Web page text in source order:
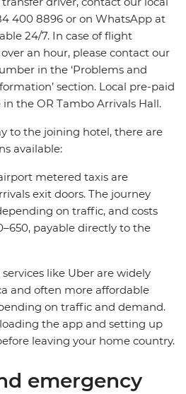
400 8896 or on WhatsApp at
24/7. In case of flight
an hour, please contact our
in the ‘Problems and
section. Local pre-paid
the OR Tambo Arrivals Hall.
to the joining hotel, there are
available:
metered taxis are
exit doors. The journey
on traffic, and costs
payable directly to the
like Uber are widely
and often more affordable
on traffic and demand.
the app and setting up
leaving your home country.
emergency